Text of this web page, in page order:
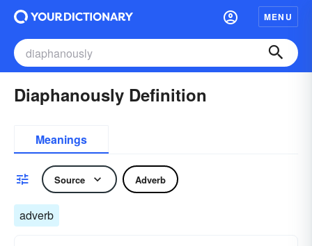
MENU
Diaphanously Definition
Meanings
Source Adverb
adverb